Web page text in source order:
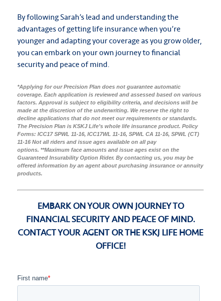
By following Sarah’s lead and understanding the
advantages of getting life insurance when you’re
younger and adapting your coverage as you grow older,
you can embark on your own journey to financial
security and peace of mind.
*Applying for our Precision Plan does not guarantee automatic
coverage. Each application is reviewed and assessed based on various
factors. Approval is subject to eligibility criteria, and decisions will be
made at the discretion of the underwriting. We reserve the right to
decline applications that do not meet our requirements or standards.
The Precision Plan is KSKJ Life’s whole life insurance product. Policy
Forms: ICC17 SPWL 11-16, ICC17WL 11-16, SPWL CA 11-16, SPWL (CT)
11-16 Not all riders and issue ages available on all pay
options.**Maximum face amounts and issue ages exist on the
Guaranteed Insurability Option Rider. By contacting us, you may be
offered information by an agent about purchasing insurance or annuity
products.
EMBARK ON YOUR OWN JOURNEY TO
FINANCIAL SECURITY AND PEACE OF MIND.
CONTACT YOUR AGENT OR THE KSKJ LIFE HOME
OFFICE!